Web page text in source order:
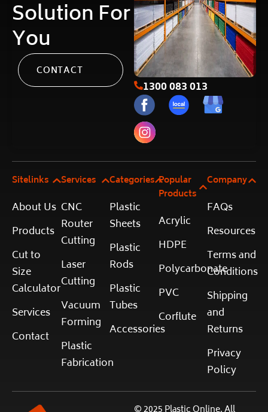
Solution For
You
CONTACT
1300 083 013
Sitelinks
About Us
Products
Cut to
Size
Calculator
Services
Contact
Services
CNC
Router
Cutting
Laser
Cutting
Vacuum
Forming
Plastic
Fabrication
Categories
Plastic
Sheets
Plastic
Rods
Plastic
Tubes
Accessories
Popular
Products
Acrylic
HDPE
Polycarbonate
PVC
Corflute
Company
FAQs
Resources
Terms and
Conditions
Shipping
and
Returns
Privacy
Policy